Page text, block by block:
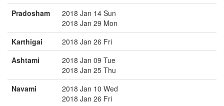
Pradosham
2018 Jan 14 Sun
2018 Jan 29 Mon
Karthigai
2018 Jan 26 Fri
Ashtami
2018 Jan 09 Tue
2018 Jan 25 Thu
Navami
2018 Jan 10 Wed
2018 Jan 26 Fri